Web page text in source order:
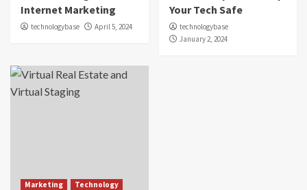
Internet Marketing
technologybase April 5, 2024
Your Tech Safe
technologybase
January 2, 2024
Marketing
Technology